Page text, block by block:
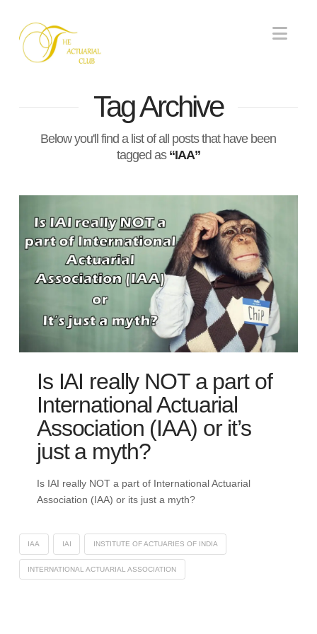
Tag Archive
Below you'll find a list of all posts that have been
tagged as “IAA”
Is IAI really NOT a part of
International Actuarial
Association (IAA) or it’s
just a myth?
Is IAI really NOT a part of International Actuarial
Association (IAA) or its just a myth?
IAA IAI INSTITUTE OF ACTUARIES OF INDIA
INTERNATIONAL ACTUARIAL ASSOCIATION